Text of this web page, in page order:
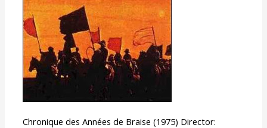
Chronique des Années de Braise (1975) Director: